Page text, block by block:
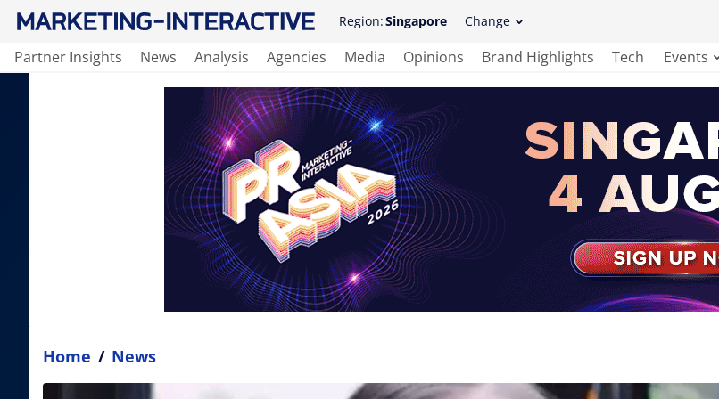
Region:Singapore Change
Partner Insights News Analysis Agencies Media Opinions Brand Highlights Tech Events
Home / News